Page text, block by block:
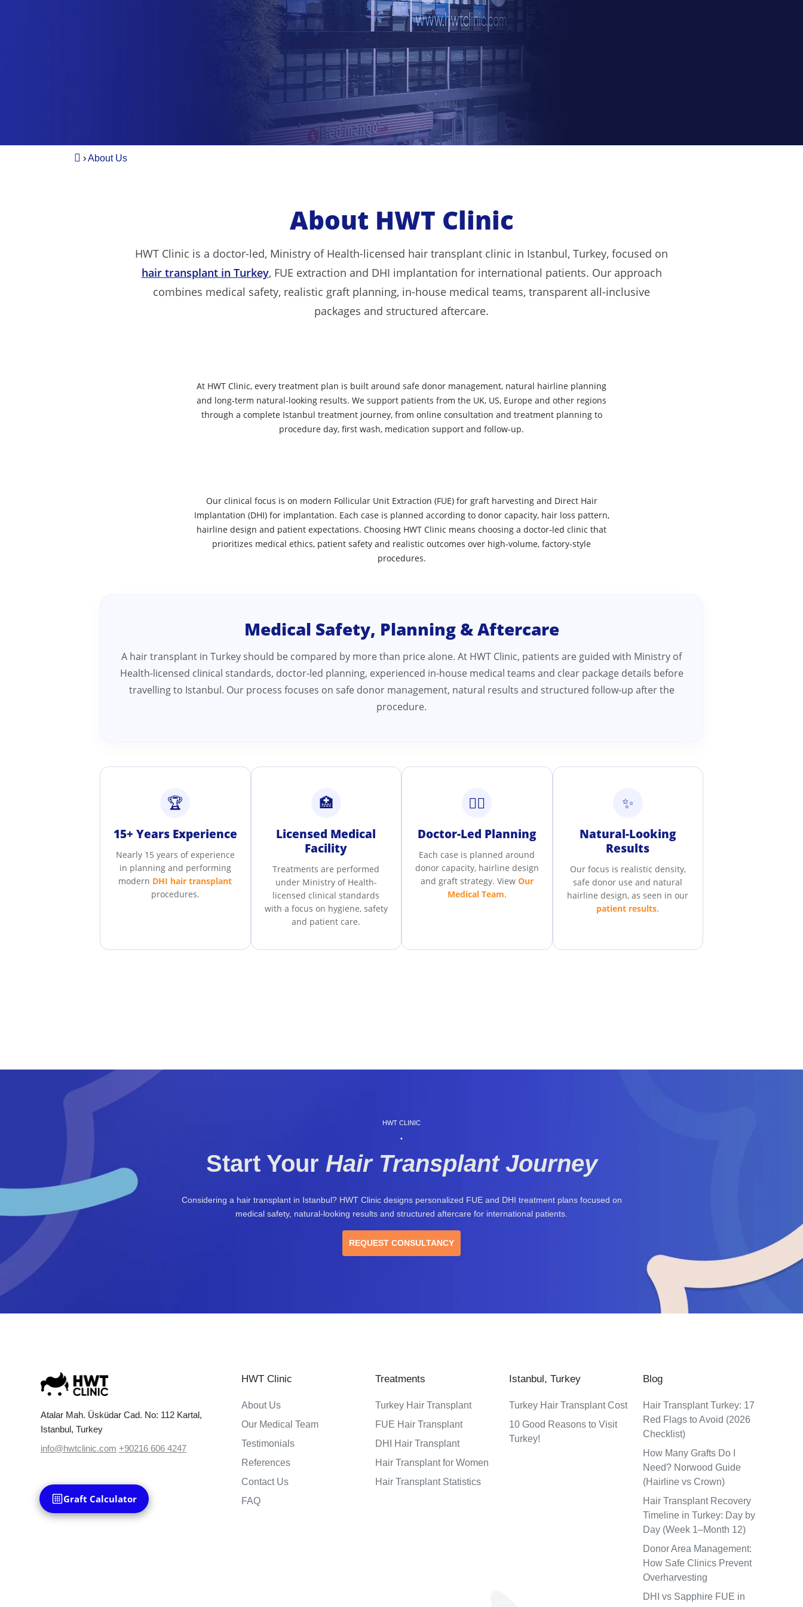
›About Us
About HWT Clinic
HWT Clinic is a doctor-led, Ministry of Health-licensed hair transplant clinic in Istanbul, Turkey, focused on
hair transplant in Turkey, FUE extraction and DHI implantation for international patients. Our approach
combines medical safety, realistic graft planning, in-house medical teams, transparent all-inclusive
packages and structured aftercare.
At HWT Clinic, every treatment plan is built around safe donor management, natural hairline planning
and long-term natural-looking results. We support patients from the UK, US, Europe and other regions
through a complete Istanbul treatment journey, from online consultation and treatment planning to
procedure day, first wash, medication support and follow-up.
Our clinical focus is on modern Follicular Unit Extraction (FUE) for graft harvesting and Direct Hair
Implantation (DHI) for implantation. Each case is planned according to donor capacity, hair loss pattern,
hairline design and patient expectations. Choosing HWT Clinic means choosing a doctor-led clinic that
prioritizes medical ethics, patient safety and realistic outcomes over high-volume, factory-style
procedures.
Medical Safety, Planning & Aftercare
A hair transplant in Turkey should be compared by more than price alone. At HWT Clinic, patients are guided with Ministry of
Health-licensed clinical standards, doctor-led planning, experienced in-house medical teams and clear package details before
travelling to Istanbul. Our process focuses on safe donor management, natural results and structured follow-up after the
procedure.
🏆
15+ Years Experience
Nearly 15 years of experience
in planning and performing
modern DHI hair transplant
procedures.
🏥
Licensed Medical
Facility
Treatments are performed
under Ministry of Health-
licensed clinical standards
with a focus on hygiene, safety
and patient care.
👨‍⚕️
Doctor-Led Planning
Each case is planned around
donor capacity, hairline design
and graft strategy. View Our
Medical Team.
✨
Natural-Looking
Results
Our focus is realistic density,
safe donor use and natural
hairline design, as seen in our
patient results.
HWT CLINIC
•
Start Your Hair Transplant Journey
Considering a hair transplant in Istanbul? HWT Clinic designs personalized FUE and DHI treatment plans focused on
medical safety, natural-looking results and structured aftercare for international patients.
REQUEST CONSULTANCY
Atalar Mah. Üsküdar Cad. No: 112 Kartal,
Istanbul, Turkey
info@hwtclinic.com +90216 606 4247
HWT Clinic
About Us
Our Medical Team
Testimonials
References
Contact Us
FAQ
Treatments
Turkey Hair Transplant
FUE Hair Transplant
DHI Hair Transplant
Hair Transplant for Women
Hair Transplant Statistics
Istanbul, Turkey
Turkey Hair Transplant Cost
10 Good Reasons to Visit
Turkey!
Blog
Hair Transplant Turkey: 17
Red Flags to Avoid (2026
Checklist)
How Many Grafts Do I
Need? Norwood Guide
(Hairline vs Crown)
Hair Transplant Recovery
Timeline in Turkey: Day by
Day (Week 1–Month 12)
Donor Area Management:
How Safe Clinics Prevent
Overharvesting
DHI vs Sapphire FUE in
Graft Calculator